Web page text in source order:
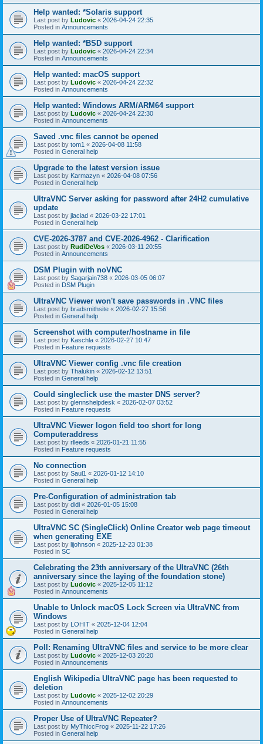
Help wanted: *Solaris support
Last post by Ludovic « 2026-04-24 22:35
Posted in Announcements
Help wanted: *BSD support
Last post by Ludovic « 2026-04-24 22:34
Posted in Announcements
Help wanted: macOS support
Last post by Ludovic « 2026-04-24 22:32
Posted in Announcements
Help wanted: Windows ARM/ARM64 support
Last post by Ludovic « 2026-04-24 22:30
Posted in Announcements
Saved .vnc files cannot be opened
Last post by tom1 « 2026-04-08 11:58
Posted in General help
Upgrade to the latest version issue
Last post by Karmazyn « 2026-04-08 07:56
Posted in General help
UltraVNC Server asking for password after 24H2 cumulative
update
Last post by jlaciad « 2026-03-22 17:01
Posted in General help
CVE-2026-3787 and CVE-2026-4962 - Clarification
Last post by RudiDeVos « 2026-03-11 20:55
Posted in Announcements
DSM Plugin with noVNC
Last post by Sagarjain738 « 2026-03-05 06:07
Posted in DSM Plugin
UltraVNC Viewer won't save passwords in .VNC files
Last post by bradsmithsite « 2026-02-27 15:56
Posted in General help
Screenshot with computer/hostname in file
Last post by Kaschla « 2026-02-27 10:47
Posted in Feature requests
UltraVNC Viewer config .vnc file creation
Last post by Thalukin « 2026-02-12 13:51
Posted in General help
Could singleclick use the master DNS server?
Last post by glennshelpdesk « 2026-02-07 03:52
Posted in Feature requests
UltraVNC Viewer logon field too short for long
Computeraddress
Last post by rlleeds « 2026-01-21 11:55
Posted in Feature requests
No connection
Last post by Saul1 « 2026-01-12 14:10
Posted in General help
Pre-Configuration of administration tab
Last post by didi « 2026-01-05 15:08
Posted in General help
UltraVNC SC (SingleClick) Online Creator web page timeout
when generating EXE
Last post by lijohnson « 2025-12-23 01:38
Posted in SC
Celebrating the 23th anniversary of the UltraVNC (26th
anniversary since the laying of the foundation stone)
Last post by Ludovic « 2025-12-05 11:12
Posted in Announcements
Unable to Unlock macOS Lock Screen via UltraVNC from
Windows
Last post by LOHIT « 2025-12-04 12:04
Posted in General help
Poll: Renaming UltraVNC files and service to be more clear
Last post by Ludovic « 2025-12-03 20:20
Posted in Announcements
English Wikipedia UltraVNC page has been requested to
deletion
Last post by Ludovic « 2025-12-02 20:29
Posted in Announcements
Proper Use of UltraVNC Repeater?
Last post by MyThiccFrog « 2025-11-22 17:26
Posted in General help